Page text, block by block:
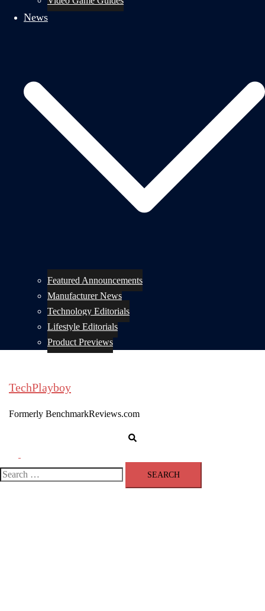
News
Featured Announcements
Manufacturer News
Technology Editorials
Lifestyle Editorials
Product Previews
TechPlayboy
Formerly BenchmarkReviews.com
menu
Search